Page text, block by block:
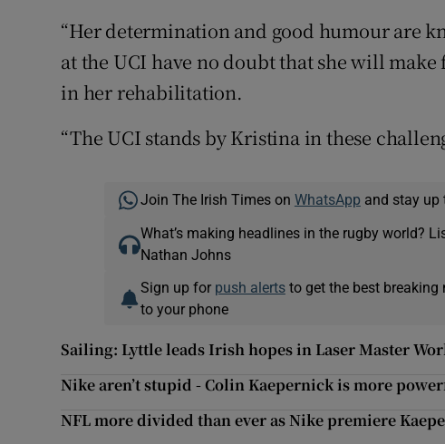
“Her determination and good humour are
at the UCI have no doubt that she will
in her rehabilitation.
“The UCI stands by Kristina in these
Join The Irish Times on WhatsApp and stay up
What’s making headlines in the rugby world?
Nathan Johns
Sign up for push alertsto get the best breaking
to your phone
Sailing: Lyttle leads Irish hopes in Laser Master
Nike aren’t stupid - Colin Kaepernick is more
NFL more divided than ever as Nike premiere